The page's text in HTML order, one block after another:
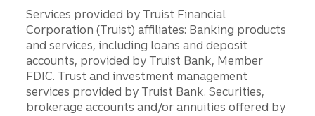
Services provided by Truist Financial
Corporation (Truist) affiliates: Banking products
and services, including loans and deposit
accounts, provided by Truist Bank, Member
FDIC. Trust and investment management
services provided by Truist Bank. Securities,
brokerage accounts and/or annuities offered by